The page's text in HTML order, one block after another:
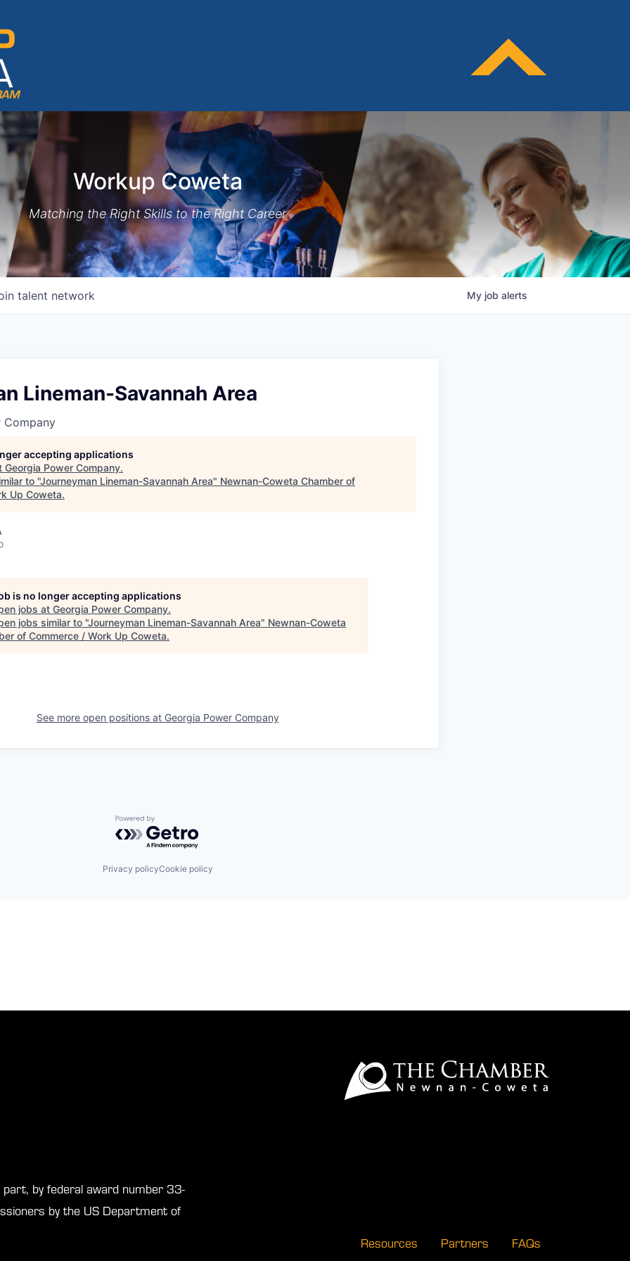
Workup Coweta
Matching the Right Skills to the Right Career
talent network My job alerts
Lineman-Savannah Area
Company
accepting applications
Georgia Power Company.
to "Journeyman Lineman-Savannah Area" Newnan-Coweta Chamber of
Up Coweta.
is no longer accepting applications
jobs at Georgia Power Company.
jobs similar to "Journeyman Lineman-Savannah Area" Newnan-Coweta
of Commerce / Work Up Coweta.
See more open positions at Georgia Power Company
Powered by Getro.com
Privacy policyCookie policy
by federal award number 33-
by the US Department of
Resources Partners FAQs